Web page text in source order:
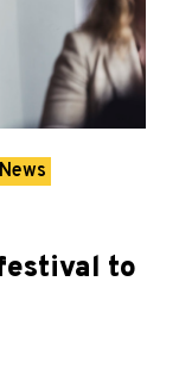
News
to